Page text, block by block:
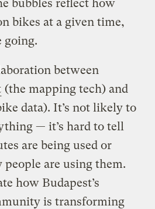
bubbles reflect how
bikes at a given time,
going.
between
(the mapping tech) and
data). It’s not likely to
— it’s hard to tell
are being used or
are using them.
how Budapest’s
is transforming